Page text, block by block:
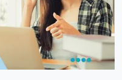
View
View